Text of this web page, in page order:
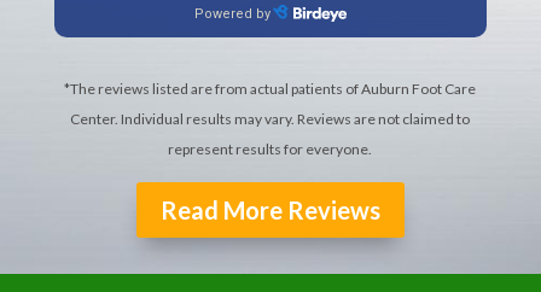
*The reviews listed are from actual patients of Auburn Foot Care
Center. Individual results may vary. Reviews are not claimed to
represent results for everyone.
Read More Reviews